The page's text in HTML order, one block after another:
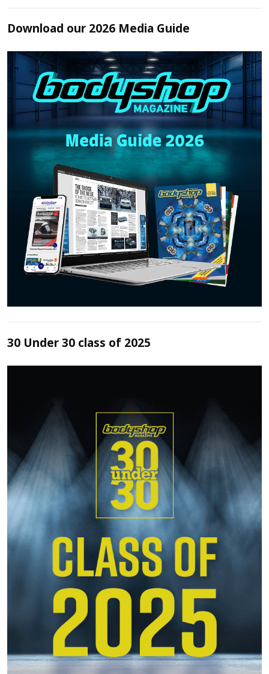
Download our 2026 Media Guide
30 Under 30 class of 2025